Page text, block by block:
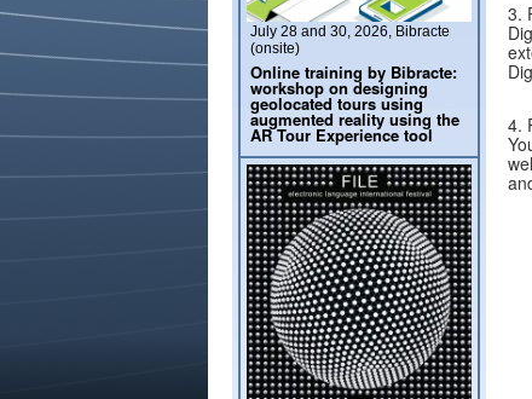
3.
4.
July 28 and 30, 2026, Bibracte
(onsite)
Online training by Bibracte:
workshop on designing
geolocated tours using
augmented reality using the
AR Tour Experience tool